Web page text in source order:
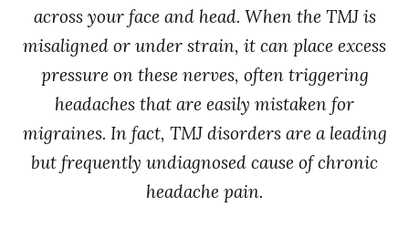
across your face and head. When the TMJ is
misaligned or under strain, it can place excess
pressure on these nerves, often triggering
headaches that are easily mistaken for
migraines. In fact, TMJ disorders are a leading
but frequently undiagnosed cause of chronic
headache pain.